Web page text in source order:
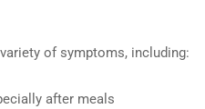
of symptoms, including:
after meals